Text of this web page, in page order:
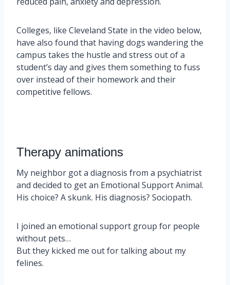
Colleges, like Cleveland State in the video below,
have also found that having dogs wandering the
campus takes the hustle and stress out of a
student’s day and gives them something to fuss
over instead of their homework and their
competitive fellows.
Therapy animations
My neighbor got a diagnosis from a psychiatrist
and decided to get an Emotional Support Animal.
His choice? A skunk. His diagnosis? Sociopath.
I joined an emotional support group for people
without pets…
But they kicked me out for talking about my
felines.